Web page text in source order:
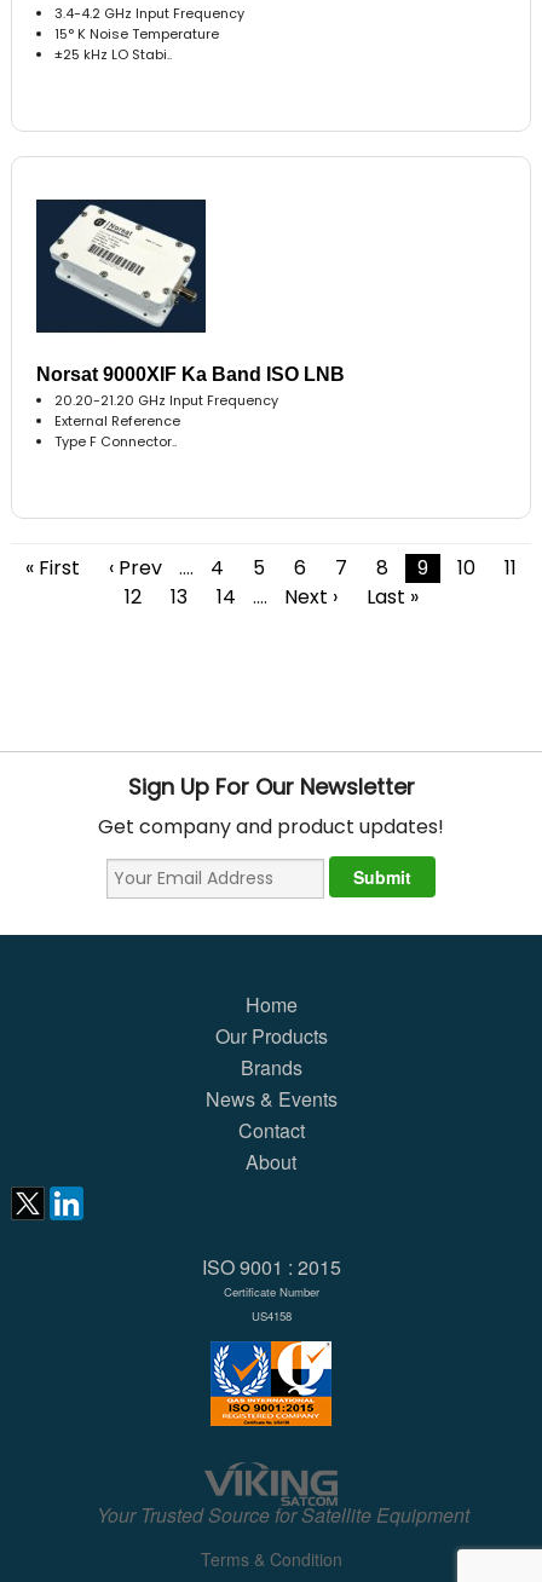
3.4-4.2 GHz Input Frequency
15° K Noise Temperature
±25 kHz LO Stabi..
Norsat 9000XIF Ka Band ISO LNB
20.20-21.20 GHz Input Frequency
External Reference
Type F Connector..
« First ‹ Prev .... 4 5 6 7 8 9 10
11
12
13 14 .... Next › Last »
Sign Up For Our Newsletter
Get company and product updates!
Home
Our Products
Brands
News & Events
Contact
About
ISO 9001 : 2015
Certificate Number
US4158
Your Trusted Source for Satellite Equipment
Terms & Condition